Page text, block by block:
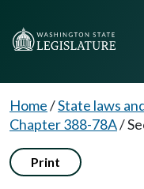
Home/State laws
Chapter 388-78A/
Print